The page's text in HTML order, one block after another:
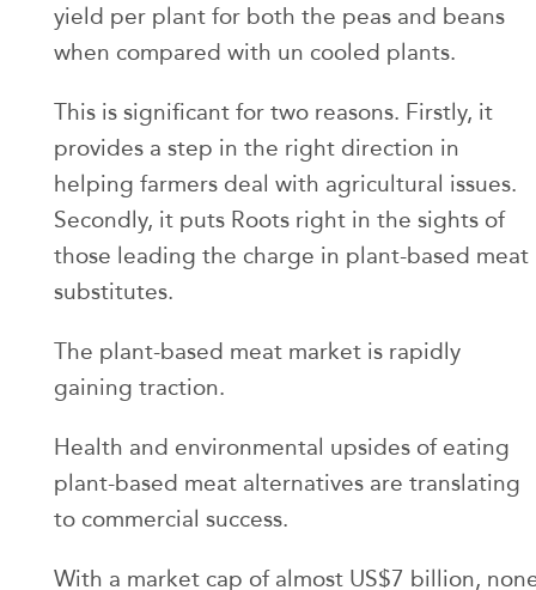
yield per plant for both the peas and beans
when compared with un cooled plants.
This is significant for two reasons. Firstly, it
provides a step in the right direction in
helping farmers deal with agricultural issues.
Secondly, it puts Roots right in the sights of
those leading the charge in plant-based meat
substitutes.
The plant-based meat market is rapidly
gaining traction.
Health and environmental upsides of eating
plant-based meat alternatives are translating
to commercial success.
With a market cap of almost US$7 billion,